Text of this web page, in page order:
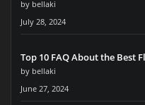
by bellaki
July 28, 2024
Top 10 FAQ About the Best
by bellaki
June 27, 2024